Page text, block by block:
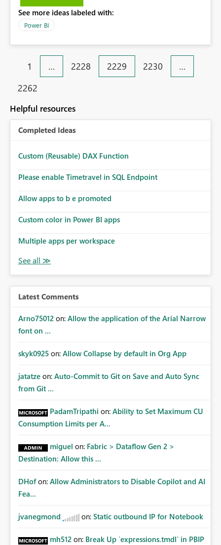
See more ideas labeled with:
Power BI
1 … 2228 2229 2230
…
2262
Helpful resources
Completed Ideas
Custom (Reusable) DAX Function
Please enable Timetravel in SQL Endpoint
Allow apps to b e promoted
Custom color in Power BI apps
Multiple apps per workspace
Latest Comments
Arno75012 on: Allow the application of the Arial Narrow
font on ...
skyk0925 on: Allow Collapse by default in Org App
jatatze on: Auto-Commit to Git on Save and Auto Sync
from Git ...
PadamTripathi on: Ability to Set Maximum CU
Consumption Limits per A...
miguel on: Fabric > Dataflow Gen 2 >
Destination: Allow this ...
DHof on: Allow Administrators to Disable Copilot and AI
Fea...
jvanegmond on: Static outbound IP for Notebook
mh512 on: Break Up `expressions.tmdl` in PBIP